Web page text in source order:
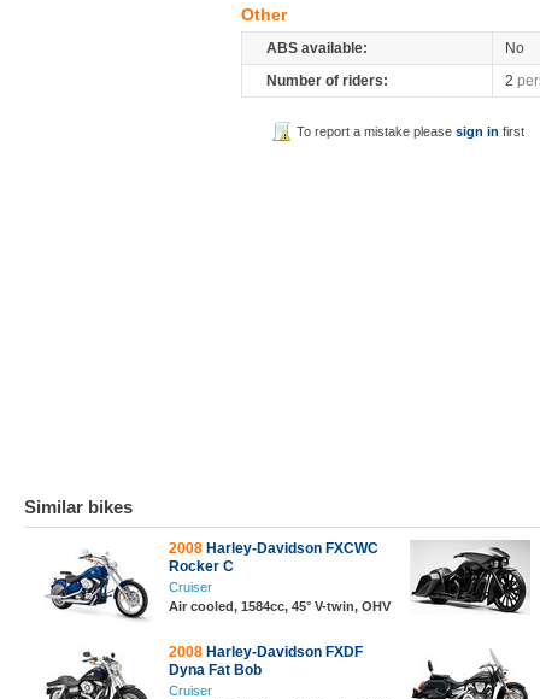
Other
ABS available:
No
Number of riders:
2
To report a mistake pleasesign in first
Similar bikes
2008 Harley-Davidson FXCWC
Rocker C
Cruiser
Air cooled, 1584cc, 45° V-twin, OHV
2008 Harley-Davidson FXDF
Dyna Fat Bob
Cruiser